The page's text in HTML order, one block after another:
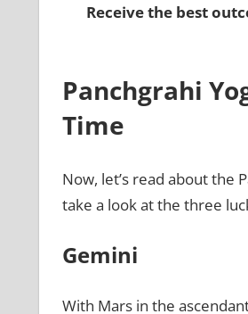
Receive the best
Panchgrahi
Time
Now, let’s read about the
take a look at the three
Gemini
With Mars in the